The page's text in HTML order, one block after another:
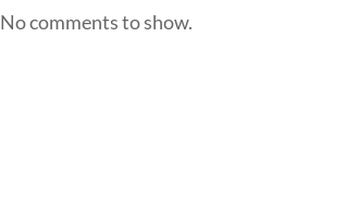
No comments to show.